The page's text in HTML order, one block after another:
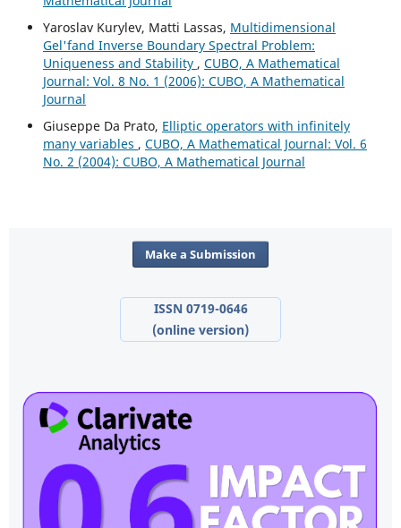
Yaroslav Kurylev, Matti Lassas, Multidimensional
Gel'fand Inverse Boundary Spectral Problem:
Uniqueness and Stability , CUBO, A Mathematical
Journal: Vol. 8 No. 1 (2006): CUBO, A Mathematical
Journal
Giuseppe Da Prato, Elliptic operators with infinitely
many variables , CUBO, A Mathematical Journal: Vol. 6
No. 2 (2004): CUBO, A Mathematical Journal
Make a Submission
ISSN 0719-0646
(online version)